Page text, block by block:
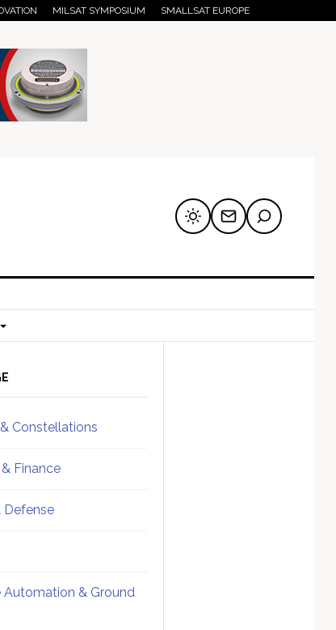
MILSAT SYMPOSIUM SMALLSAT EUROPE
Constellations
Finance
Defense
Automation & Ground